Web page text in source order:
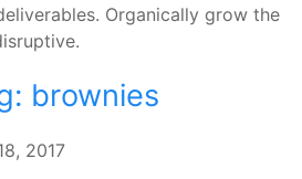
Organically grow the
brownies
2017